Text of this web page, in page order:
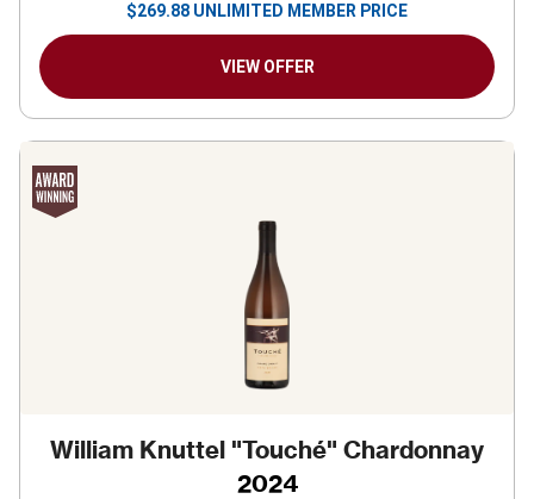
$269.88 UNLIMITED MEMBER PRICE
VIEW OFFER
William Knuttel "Touché" Chardonnay
2024